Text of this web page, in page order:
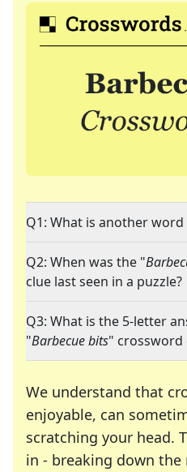
Q1: What is another
Q2: When was the "
clue last seen in a puzzle?
Q3: What is the 5-letter
"Barbecue bits" crossword
We understand that
enjoyable, can
scratching your head.
in - breaking down